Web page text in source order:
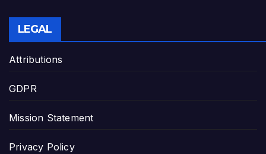
LEGAL
Attributions
GDPR
Mission Statement
Privacy Policy